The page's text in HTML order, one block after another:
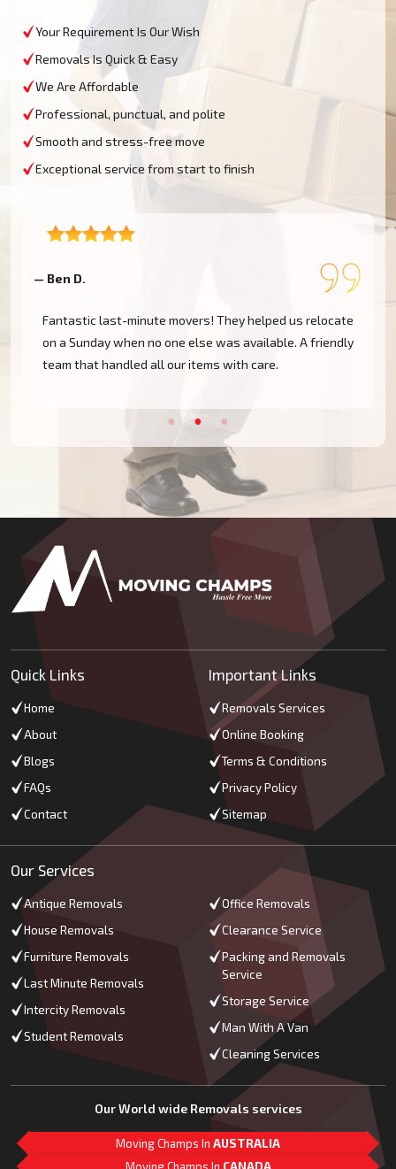
Your Requirement Is Our Wish
Removals Is Quick & Easy
We Are Affordable
Professional, punctual, and polite
Smooth and stress-free move
Exceptional service from start to finish
— Ben D.
Fantastic last-minute movers! They helped us relocate
on a Sunday when no one else was available. A friendly
team that handled all our items with care.
Quick Links
Home
About
Blogs
FAQs
Contact
Important Links
Removals Services
Online Booking
Terms & Conditions
Privacy Policy
Sitemap
Our Services
Antique Removals
House Removals
Furniture Removals
Last Minute Removals
Intercity Removals
Student Removals
Office Removals
Clearance Service
Packing and Removals
Service
Storage Service
Man With A Van
Cleaning Services
Our World wide Removals services
Moving Champs In AUSTRALIA
Moving Champs In CANADA